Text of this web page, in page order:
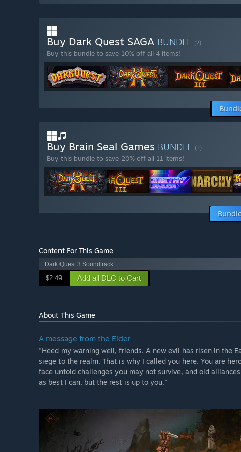
Buy Dark Quest SAGA BUNDLE (?)
Buy this bundle to save 10% off all 4 items!
Buy Brain Seal Games BUNDLE (?)
Buy this bundle to save 20% off all 11 items!
Content For This Game
Dark Quest 3 Soundtrack
$2.49 Add all DLC to Cart
About This Game
A message from the Elder
"Heed my warning well, friends. A new evil has risen in the
siege to the realm. That is why I called you here. You are
face untold challenges you may not survive, and old
as best I can, but the rest is up to you."